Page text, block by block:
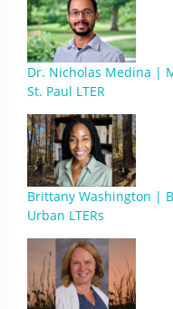
Dr. Nicholas Medina |
St. Paul LTER
Brittany Washington |
Urban LTERs